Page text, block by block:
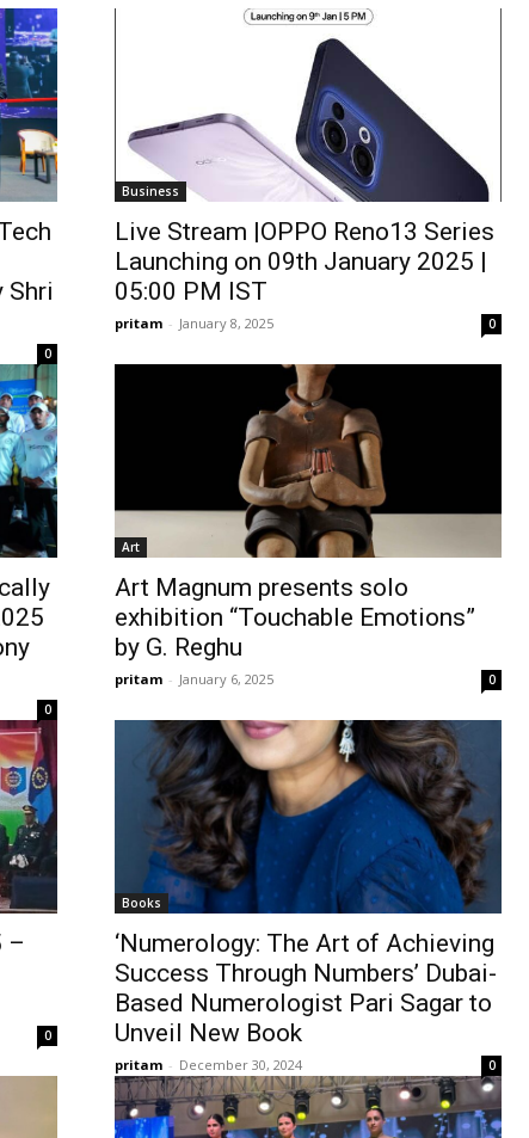
Shri
0
Business
Live Stream |OPPO Reno13 Series
Launching on 09th January 2025 |
05:00 PM IST
pritam - January 8, 2025 0
0
Art
Art Magnum presents solo
exhibition “Touchable Emotions”
by G. Reghu
pritam - January 6, 2025 0
–
0
Books
‘Numerology: The Art of Achieving
Success Through Numbers’ Dubai-
Based Numerologist Pari Sagar to
Unveil New Book
pritam - December 30, 2024 0